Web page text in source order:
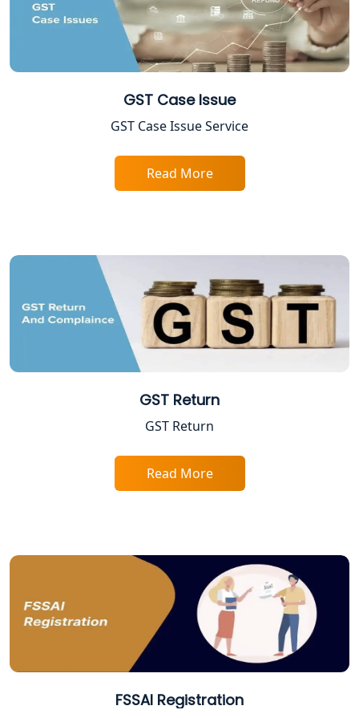
TDS Refund service provider in
Lucknow
NIDHI company registration in
FPO Registration Services in Lucknow
Excise Registration Services in
Professional Tax Registration in
Lucknow
Startup India Registration Service in
Trade License Registration Service in
Tobacco License Registration in
Best Online Company Registration
Service in Kanpur | My Startup
Solution
Online CA for ITR Filing in Lucknow |
Expert Tax Filing Services
Best Tax Consultants in Lucknow
GST Case Issue
GST Case Issue Service
Read More
GST Return
GST Return
Read More
FSSAI Registration